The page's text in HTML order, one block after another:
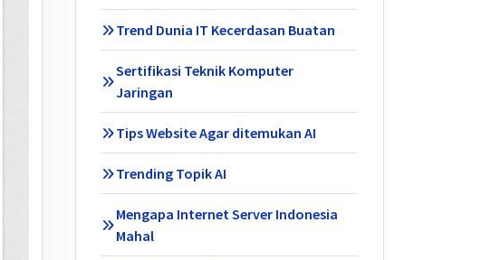
Trend Dunia IT Kecerdasan Buatan
Sertifikasi Teknik Komputer
Jaringan
Tips Website Agar ditemukan AI
Trending Topik AI
Mengapa Internet Server Indonesia
Mahal